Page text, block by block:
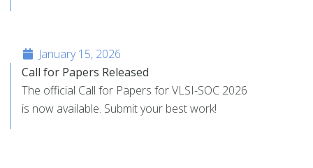
January 15, 2026
Call for Papers Released
The official Call for Papers for VLSI-SOC 2026
is now available. Submit your best work!